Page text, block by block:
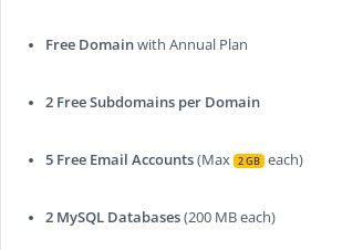
Free Domainwith Annual Plan
2 Free Subdomains per Domain
5 Free Email Accounts(Max 2 GB each)
2 MySQL Databases(200 MB each)